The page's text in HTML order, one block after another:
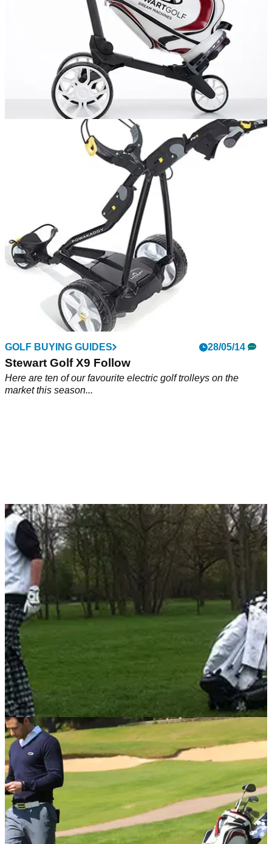
GOLF BAGS AND TROLLEYS 26/10/15
R1 Push trolley review
One of the finest push trolleys on the market
GOLF BUYING GUIDES 28/05/14
Stewart Golf X9 Follow
Here are ten of our favourite electric golf trolleys on the
market this season...
EQUIPMENT
Review: Stewart Golf X9 Follow
Golfmagic tests out the new Stewart Golf X9 Follow electric
trolley